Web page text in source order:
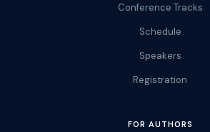
Conference Tracks
Schedule
Speakers
Registration
FOR AUTHORS